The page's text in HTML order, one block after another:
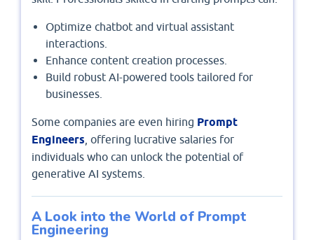
Optimize chatbot and virtual assistant
interactions.
Enhance content creation processes.
Build robust AI-powered tools tailored for
businesses.
Some companies are even hiring Prompt
Engineers , offering lucrative salaries for
individuals who can unlock the potential of
generative AI systems.
A Look into the World of Prompt
Engineering